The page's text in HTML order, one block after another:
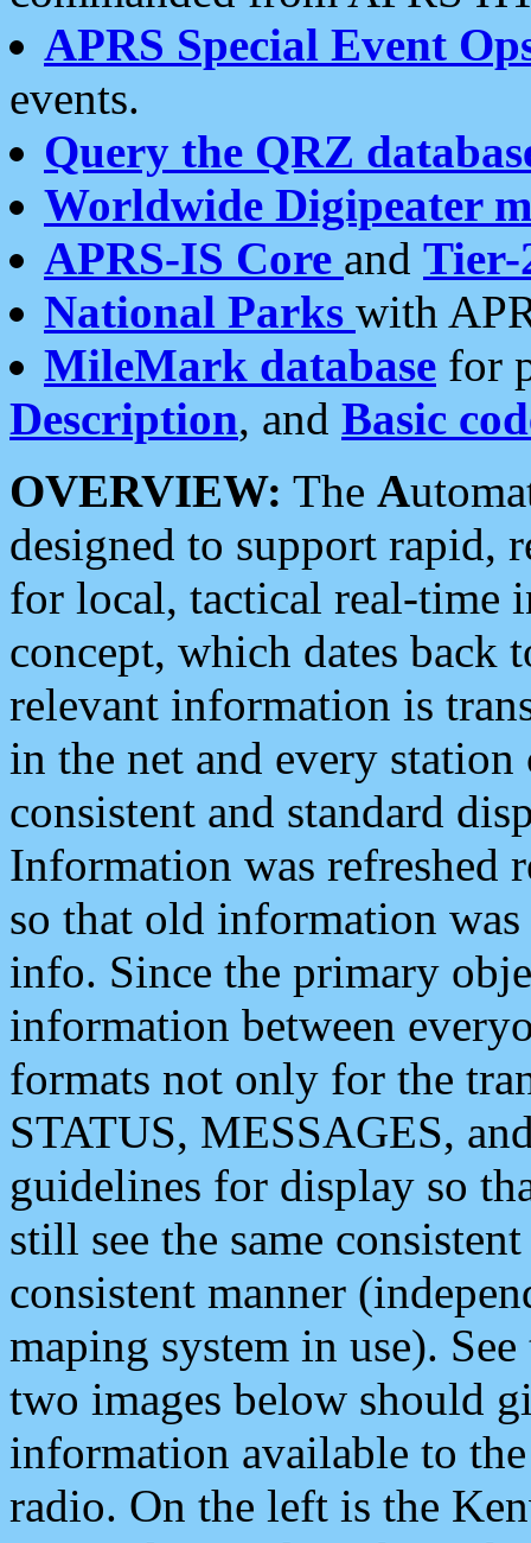
APRS Special Event
events.
Query the QRZ
Worldwide Digipeater
APRS-IS Core and Tier-
National Parks with
MileMark database for
Description, and Basic
OVERVIEW: The A
designed to support rapid,
for local, tactical real-time
concept, which dates back
relevant information is
in the net and every
consistent and standard
Information was refreshed
so that old information
info. Since the primary
information between
formats not only for the
STATUS, MESSAGES,
guidelines for display so
still see the same
consistent manner
maping system in use).
two images below should
information available to
radio. On the left is the